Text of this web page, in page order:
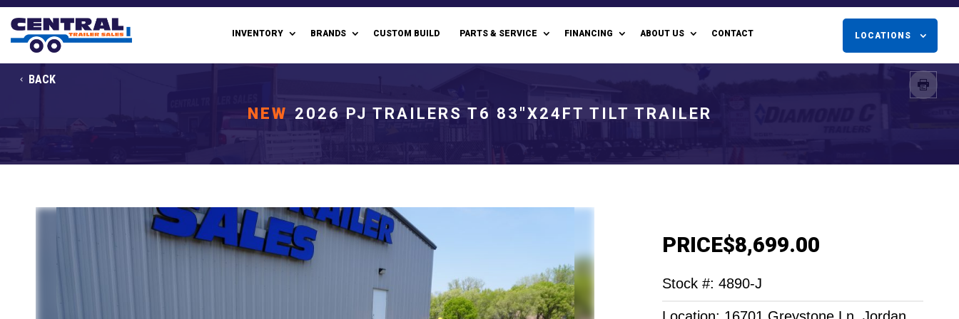
INVENTORY BRANDS CUSTOM BUILD PARTS & SERVICE FINANCING ABOUT US CONTACT LOCATIONS
BACK
NEW 2026 PJ TRAILERS T6 83"X24FT TILT TRAILER
PRICE$8,699.00
Stock #: 4890-J